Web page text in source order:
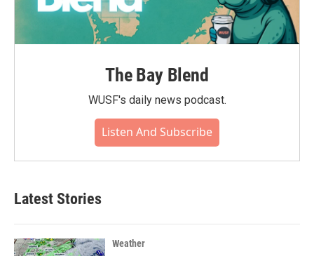
The Bay Blend
WUSF's daily news podcast.
Listen And Subscribe
Latest Stories
Weather